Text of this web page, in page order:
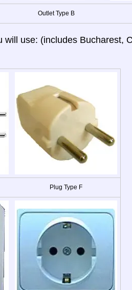
Outlet Type B
will use: (includes Bucharest,
Plug Type F